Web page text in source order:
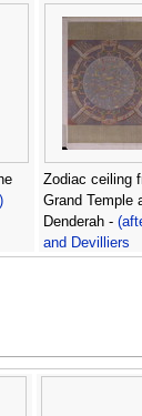
Zodiac ceiling
Grand Temple
Denderah -
and Devilliers